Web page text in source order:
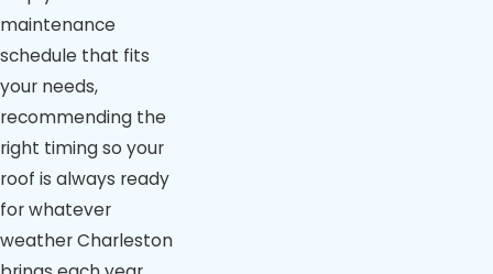
maintenance
schedule that fits
your needs,
recommending the
right timing so your
roof is always ready
for whatever
weather Charleston